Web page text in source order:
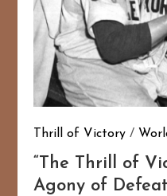
Thrill of Victory /
“The Thrill of
Agony of
167